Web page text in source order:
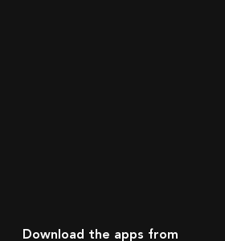
Download the apps from